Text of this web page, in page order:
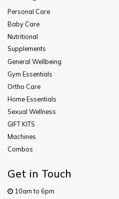
Personal Care
Baby Care
Nutritional
Supplements
General Wellbeing
Gym Essentials
Ortho Care
Home Essentials
Sexual Wellness
GIFT KITS
Machines
Combos
Get in Touch
10am to 6pm